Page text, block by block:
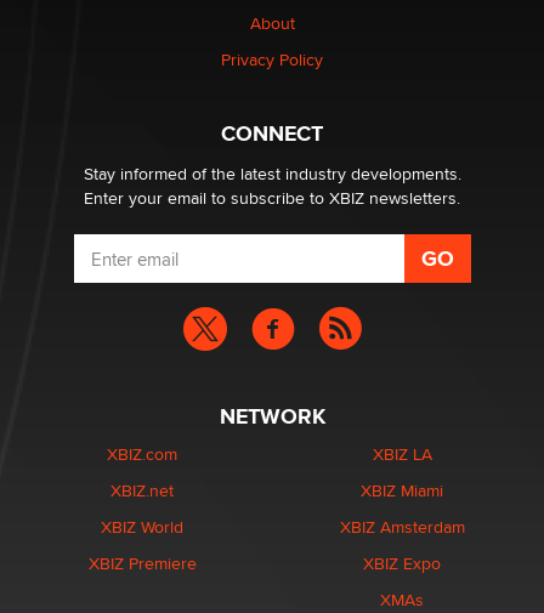
About
Privacy Policy
CONNECT
Stay informed of the latest industry developments.
Enter your email to subscribe to XBIZ newsletters.
NETWORK
XBIZ.com
XBIZ.net
XBIZ World
XBIZ Premiere
XBIZ LA
XBIZ Miami
XBIZ Amsterdam
XBIZ Expo
XMAs